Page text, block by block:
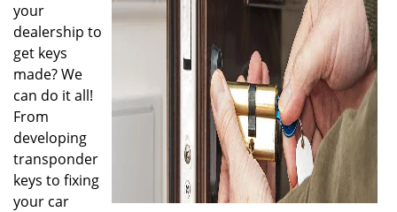
your
dealership to
get keys
made? We
can do it all!
From
developing
transponder
keys to fixing
your car